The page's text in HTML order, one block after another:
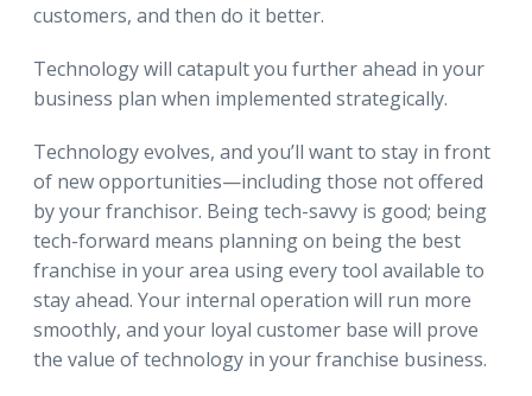
customers, and then do it better.
Technology will catapult you further ahead in your
business plan when implemented strategically.
Technology evolves, and you’ll want to stay in front
of new opportunities—including those not offered
by your franchisor. Being tech-savvy is good; being
tech-forward means planning on being the best
franchise in your area using every tool available to
stay ahead. Your internal operation will run more
smoothly, and your loyal customer base will prove
the value of technology in your franchise business.